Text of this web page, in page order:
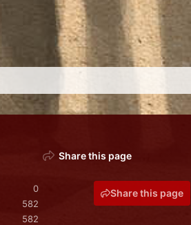
0
582
582
Share this page
Share this page